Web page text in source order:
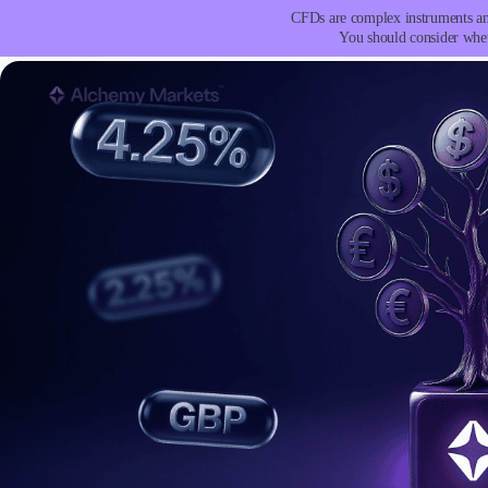
CFDs are complex instruments
You should consider
Trading